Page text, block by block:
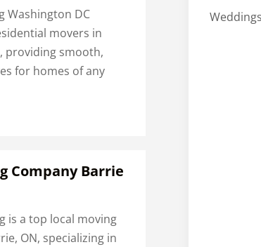
Washington DC
movers in
providing smooth,
for homes of any
Company Barrie
is a top local moving
ON, specializing in
Weddings